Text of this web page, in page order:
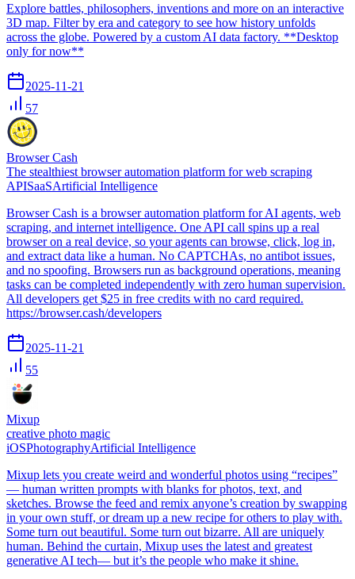
Explore battles, philosophers, inventions and more on an interactive
3D map. Filter by era and category to see how history unfolds
across the globe. Powered by a custom AI data factory. **Desktop
only for now**
2025-11-21
57
Browser Cash
The stealthiest browser automation platform for web scraping
APISaaSArtificial Intelligence
Browser Cash is a browser automation platform for AI agents, web
scraping, and internet intelligence. One API call spins up a real
browser on a real device, so your agents can browse, click, log in,
and extract data like a human. No CAPTCHAs, no antibot issues,
and no spoofing. Browsers run as background operations, meaning
tasks can be completed independently with zero human supervision.
All developers get $25 in free credits with no card required.
https://browser.cash/developers
2025-11-21
55
Mixup
creative photo magic
iOSPhotographyArtificial Intelligence
Mixup lets you create weird and wonderful photos using “recipes”
— human written prompts with blanks for photos, text, and
sketches. Browse the feed and remix anyone’s creation by swapping
in your own stuff, or dream up a new recipe for others to play with.
Some turn out beautiful. Some turn out bizarre. All are uniquely
human. Behind the curtain, Mixup uses the latest and greatest
generative AI tech— but it’s the people who make it shine.